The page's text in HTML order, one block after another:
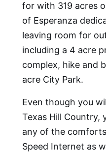
for with 319 acres
of Esperanza
leaving room for
including a 4 acre
complex, hike and
acre City Park.
Even though you
Texas Hill Country,
any of the
Speed Internet as